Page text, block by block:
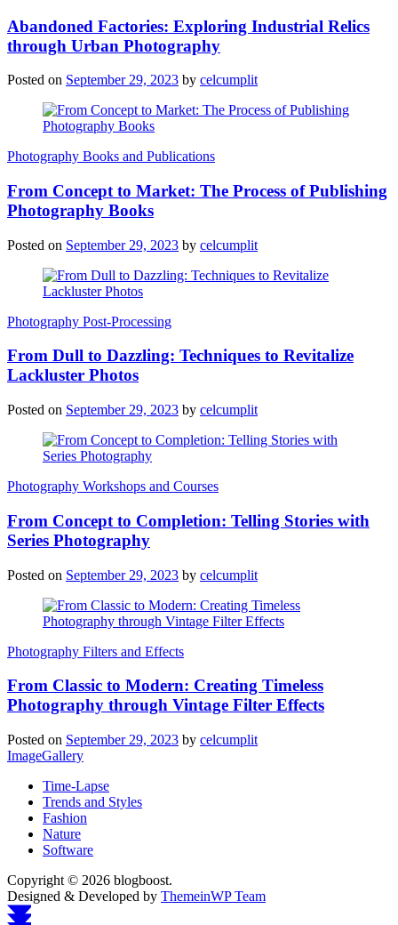
Abandoned Factories: Exploring Industrial Relics
through Urban Photography
Posted on September 29, 2023 by celcumplit
Photography Books and Publications
From Concept to Market: The Process of Publishing
Photography Books
Posted on September 29, 2023 by celcumplit
Photography Post-Processing
From Dull to Dazzling: Techniques to Revitalize
Lackluster Photos
Posted on September 29, 2023 by celcumplit
Photography Workshops and Courses
From Concept to Completion: Telling Stories with
Series Photography
Posted on September 29, 2023 by celcumplit
Photography Filters and Effects
From Classic to Modern: Creating Timeless
Photography through Vintage Filter Effects
Posted on September 29, 2023 by celcumplit
ImageGallery
Time-Lapse
Trends and Styles
Fashion
Nature
Software
Copyright © 2026 blogboost.
Designed & Developed by ThemeinWP Team
Scroll